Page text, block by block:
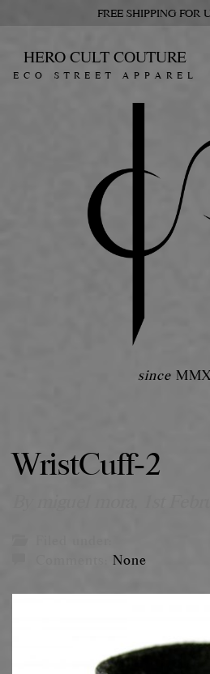
FREE SHIPPING FOR
HERO CULT COUTURE
ECO STREET APPAREL
since
WristCuff-2
None